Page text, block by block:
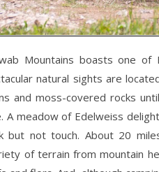
Mountains boasts one of
natural sights are
and moss-covered rocks
A meadow of Edelweiss
not touch. About 20
of terrain from mountain